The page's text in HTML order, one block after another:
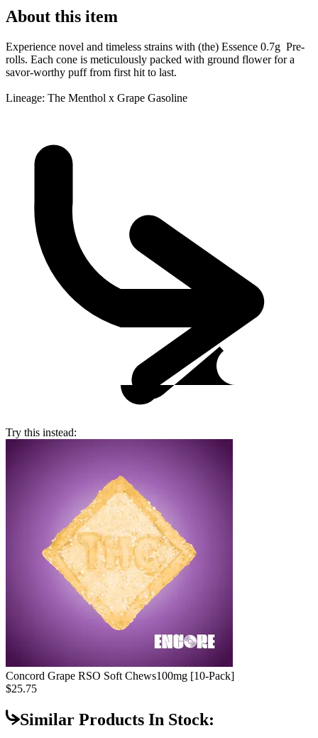
About this item
Experience novel and timeless strains with (the) Essence 0.7g Pre-
rolls. Each cone is meticulously packed with ground flower for a
savor-worthy puff from first hit to last.
Lineage: The Menthol x Grape Gasoline
Try this instead:
Concord Grape RSO Soft Chews100mg [10-Pack]
$25.75
Similar Products In Stock: